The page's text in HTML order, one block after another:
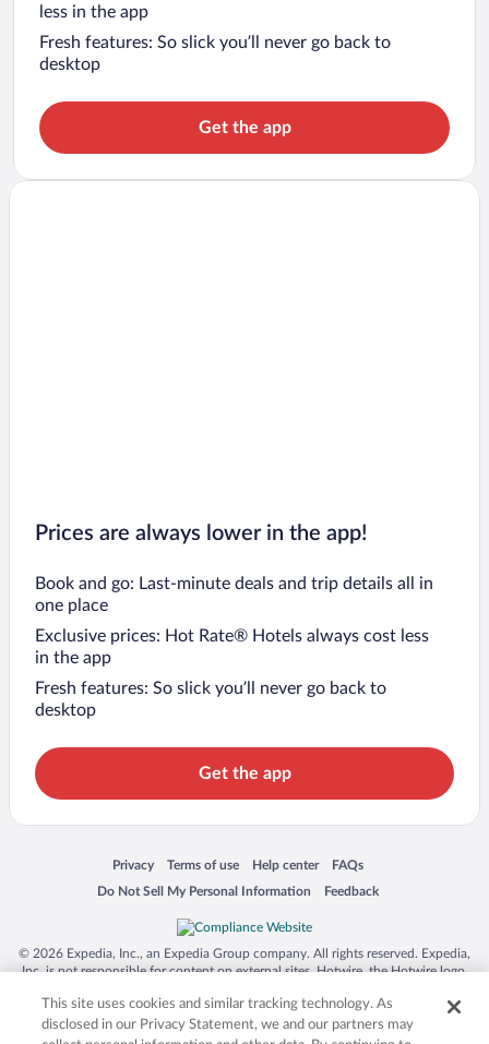
less in the app
Fresh features: So slick you’ll never go back to
desktop
Get the app
Prices are always lower in the app!
Book and go: Last-minute deals and trip details all in
one place
Exclusive prices: Hot Rate® Hotels always cost less
in the app
Fresh features: So slick you’ll never go back to
desktop
Get the app
Privacy
Opens in a new window
Terms of use
Opens in a new window
Help center
Opens in a new window
FAQs
Opens in a new window
Do Not Sell My Personal Information
Opens in a new window Feedback
Opens in a new window
© 2026 Expedia, Inc., an Expedia Group company. All rights reserved. Expedia,
Inc. is not responsible for content on external sites. Hotwire, the Hotwire logo,
trademarks of Expedia, Inc. in the US and/or other countries. Other logos or
product and company names mentioned herein may be the property of their
respective owners. CST 2029030-50.
This site uses cookies and similar tracking technology. As
disclosed in our Privacy Statement, we and our partners may